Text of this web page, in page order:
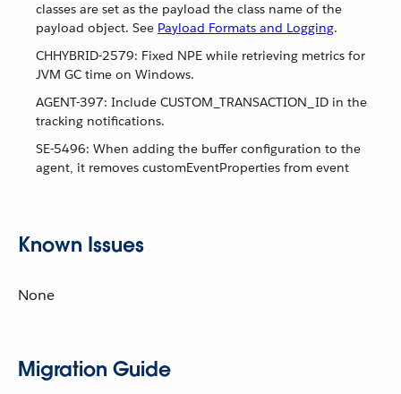
classes are set as the payload the class name of the
payload object. See Payload Formats and Logging.
CHHYBRID-2579: Fixed NPE while retrieving metrics for
JVM GC time on Windows.
AGENT-397: Include CUSTOM_TRANSACTION_ID in the
tracking notifications.
SE-5496: When adding the buffer configuration to the
agent, it removes customEventProperties from event
Known Issues
None
Migration Guide